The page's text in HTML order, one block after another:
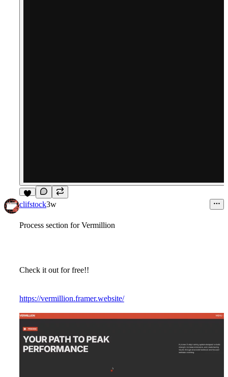
6
clifstock3w
Process section for Vermillion
Check it out for free!!
https://vermillion.framer.website/